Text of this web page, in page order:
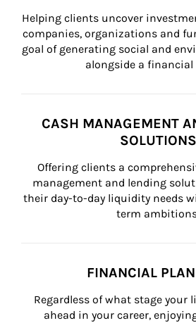
Helping clients uncover
companies, organizations and
goal of generating social and
alongside a
CASH MANAGEMENT
SOLUTIONS
Offering clients a
management and lending
their day-to-day liquidity needs
term
FINANCIAL
Regardless of what stage
ahead in your career,